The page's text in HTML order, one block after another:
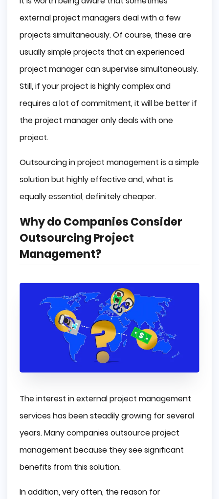
external project managers deal with a few
projects simultaneously. Of course, these are
usually simple projects that an experienced
project manager can supervise simultaneously.
Still, if your project is highly complex and
requires a lot of commitment, it will be better if
the project manager only deals with one
project.
Outsourcing in project management is a simple
solution but highly effective and, what is
equally essential, definitely cheaper.
Why do Companies Consider
Outsourcing Project
Management?
The interest in external project management
services has been steadily growing for several
years. Many companies outsource project
management because they see significant
benefits from this solution.
In addition, very often, the reason for